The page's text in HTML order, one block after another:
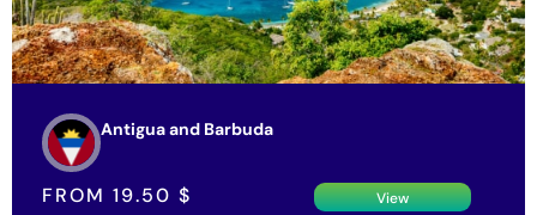
Antigua and Barbuda
FROM 19.50 $ View